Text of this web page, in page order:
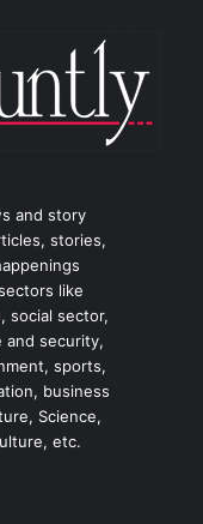
and story
stories,
like
social sector,
and security,
sports,
business
Science,
etc.